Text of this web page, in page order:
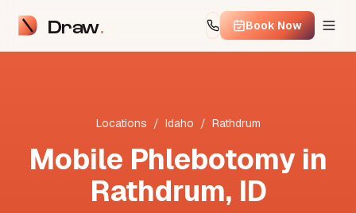
Draw Book Now
Locations / Idaho / Rathdrum
Mobile Phlebotomy in
Rathdrum, ID